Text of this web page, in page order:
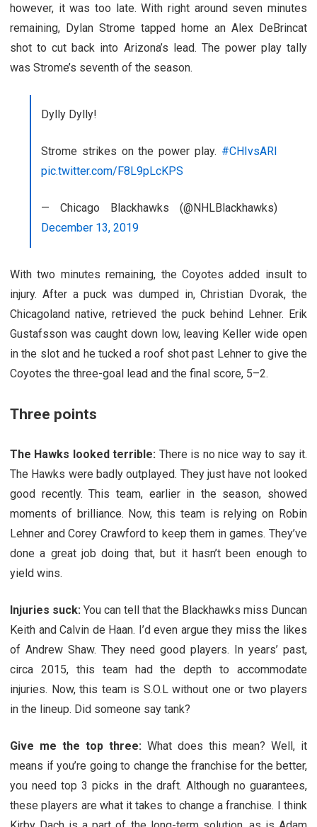
however, it was too late. With right around seven minutes
remaining, Dylan Strome tapped home an Alex DeBrincat
shot to cut back into Arizona’s lead. The power play tally
was Strome’s seventh of the season.
Dylly Dylly!
Strome strikes on the power play. #CHIvsARI
pic.twitter.com/F8L9pLcKPS
— Chicago Blackhawks (@NHLBlackhawks)
December 13, 2019
With two minutes remaining, the Coyotes added insult to
injury. After a puck was dumped in, Christian Dvorak, the
Chicagoland native, retrieved the puck behind Lehner. Erik
Gustafsson was caught down low, leaving Keller wide open
in the slot and he tucked a roof shot past Lehner to give the
Coyotes the three-goal lead and the final score, 5–2.
Three points
The Hawks looked terrible: There is no nice way to say it.
The Hawks were badly outplayed. They just have not looked
good recently. This team, earlier in the season, showed
moments of brilliance. Now, this team is relying on Robin
Lehner and Corey Crawford to keep them in games. They’ve
done a great job doing that, but it hasn’t been enough to
yield wins.
Injuries suck: You can tell that the Blackhawks miss Duncan
Keith and Calvin de Haan. I’d even argue they miss the likes
of Andrew Shaw. They need good players. In years’ past,
circa 2015, this team had the depth to accommodate
injuries. Now, this team is S.O.L without one or two players
in the lineup. Did someone say tank?
Give me the top three: What does this mean? Well, it
means if you’re going to change the franchise for the better,
you need top 3 picks in the draft. Although no guarantees,
these players are what it takes to change a franchise. I think